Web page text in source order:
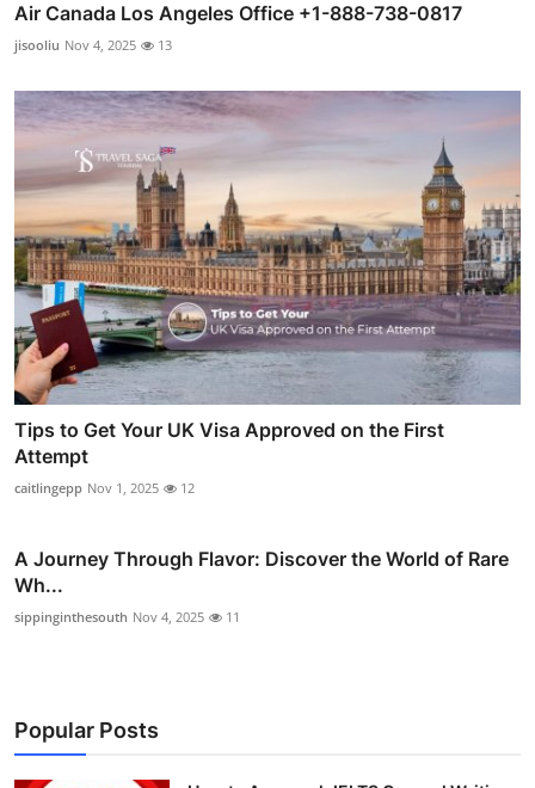
Air Canada Los Angeles Office +1-888-738-0817
jisooliu Nov 4, 2025 13
Tips to Get Your UK Visa Approved on the First
Attempt
caitlingepp Nov 1, 2025 12
A Journey Through Flavor: Discover the World of Rare
Wh...
sippinginthesouth Nov 4, 2025 11
Popular Posts